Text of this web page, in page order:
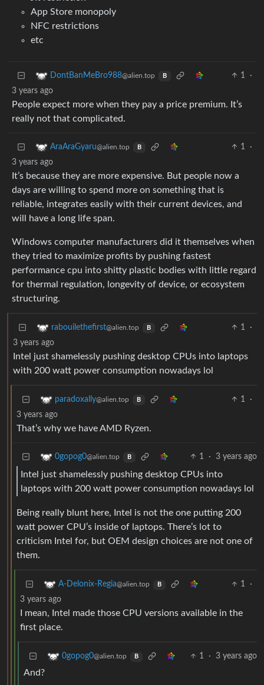
App Store monopoly
NFC restrictions
etc
DontBanMeBro988@alien.top B 1
·
3 years ago
People expect more when they pay a price premium. It’s
really not that complicated.
AraAraGyaru@alien.top B 1
·
3 years ago
It’s because they are more expensive. But people now a
days are willing to spend more on something that is
reliable, integrates easily with their current devices, and
will have a long life span.
Windows computer manufacturers did it themselves when
they tried to maximize profits by pushing fastest
performance cpu into shitty plastic bodies with little regard
for thermal regulation, longevity of device, or ecosystem
structuring.
rabouilethefirst@alien.top B 1
·
3 years ago
Intel just shamelessly pushing desktop CPUs into laptops
with 200 watt power consumption nowadays lol
paradoxally@alien.top B 1
·
3 years ago
That’s why we have AMD Ryzen.
0gopog0@alien.top B 1 · 3 years ago
Intel just shamelessly pushing desktop CPUs into
laptops with 200 watt power consumption nowadays lol
Being really blunt here, Intel is not the one putting 200
watt power CPU’s inside of laptops. There’s lot to
criticism Intel for, but OEM design choices are not one of
them.
A-Delonix-Regia@alien.top B 1
·
3 years ago
I mean, Intel made those CPU versions available in the
first place.
0gopog0@alien.top B 1 · 3 years ago
And?